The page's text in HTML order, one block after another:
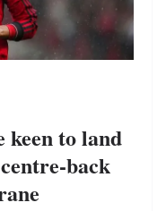
to land
back